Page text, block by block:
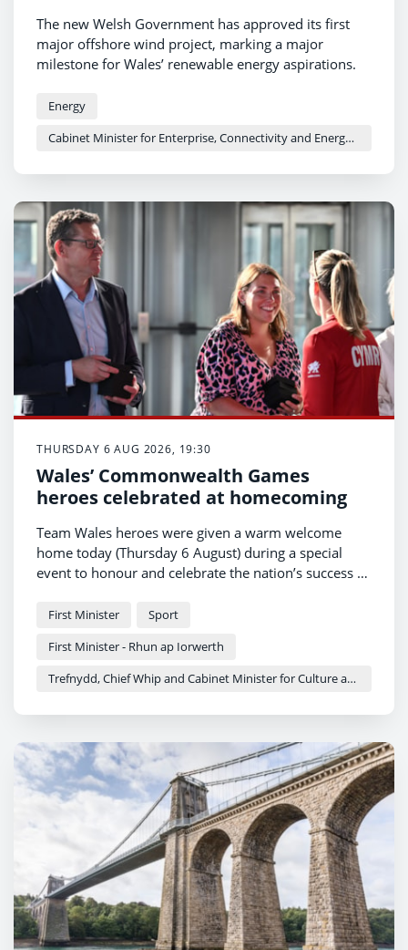
The new Welsh Government has approved its first
major offshore wind project, marking a major
milestone for Wales’ renewable energy aspirations.
Energy
Cabinet Minister for Enterprise, Connectivity and Energy - Adam Price
THURSDAY 6 AUG 2026, 19:30
Wales’ Commonwealth Games
heroes celebrated at homecoming
Team Wales heroes were given a warm welcome
home today (Thursday 6 August) during a special
event to honour and celebrate the nation’s success at
First Minister
Sport
First Minister - Rhun ap Iorwerth
Trefnydd, Chief Whip and Cabinet Minister for Culture and Sport - Heledd Fychan